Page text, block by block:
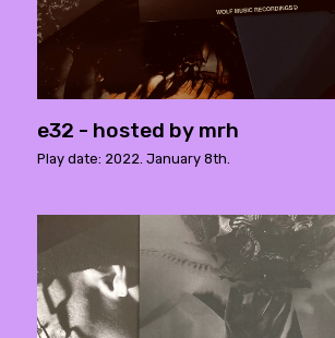
e32 - hosted by mrh
Play date: 2022. January 8th.